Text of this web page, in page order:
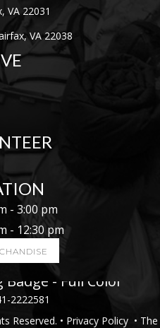
VA 22031
VA 22038
- 3:00 pm
- 12:30 pm
2222581
Reserved. • Privacy Policy• The